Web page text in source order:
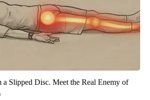
a Slipped Disc. Meet the Real Enemy of